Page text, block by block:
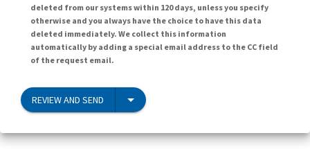
deleted from our systems within 120 days, unless you specify
otherwise and you always have the choice to have this data
deleted immediately. We collect this information
automatically by adding a special email address to the CC field
of the request email.
REVIEW AND SEND